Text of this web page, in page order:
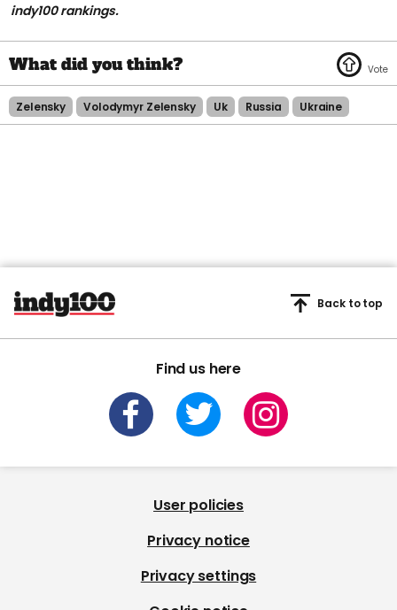
indy100 rankings.
Zelensky Volodymyr Zelensky Uk Russia Ukraine
Find us here
Back to top
User policies
Privacy notice
Privacy settings